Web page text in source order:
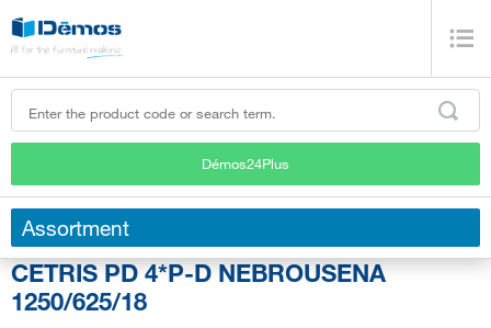
Démos24Plus
Assortment
CETRIS PD 4*P-D NEBROUSENA
1250/625/18